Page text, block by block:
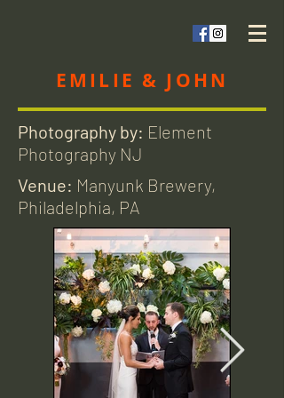
EMILIE & JOHN
Photography by: Element
Photography NJ
Venue: Manyunk Brewery,
Philadelphia, PA